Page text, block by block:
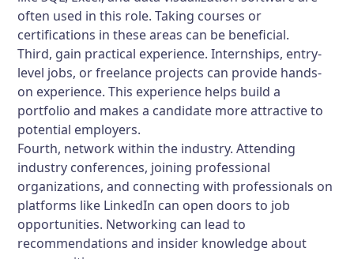
often used in this role. Taking courses or
certifications in these areas can be beneficial.
Third, gain practical experience. Internships, entry-
level jobs, or freelance projects can provide hands-
on experience. This experience helps build a
portfolio and makes a candidate more attractive to
potential employers.
Fourth, network within the industry. Attending
industry conferences, joining professional
organizations, and connecting with professionals on
platforms like LinkedIn can open doors to job
opportunities. Networking can lead to
recommendations and insider knowledge about